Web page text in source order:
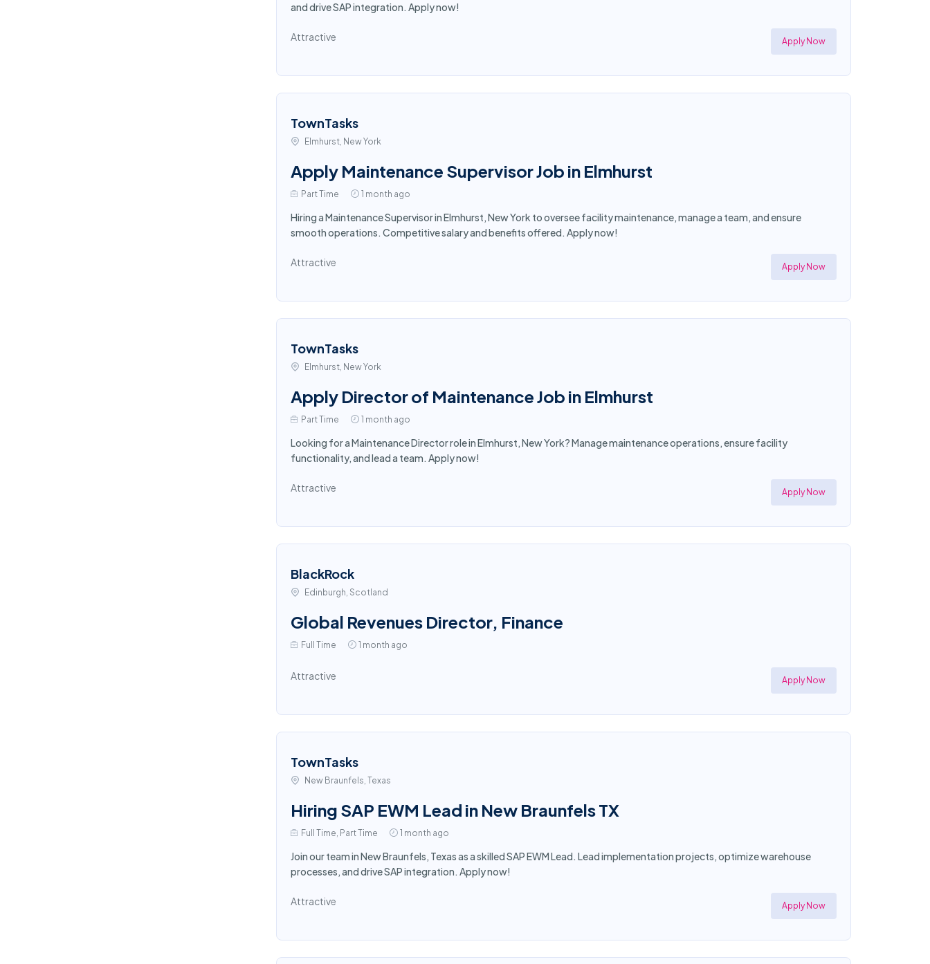
and drive SAP integration. Apply now!
Attractive Apply Now
TownTasks
Elmhurst, New York
Apply Maintenance Supervisor Job in Elmhurst
Part Time 1 month ago
Hiring a Maintenance Supervisor in Elmhurst, New York to oversee facility maintenance, manage a team, and ensure
smooth operations. Competitive salary and benefits offered. Apply now!
Attractive Apply Now
TownTasks
Elmhurst, New York
Apply Director of Maintenance Job in Elmhurst
Part Time 1 month ago
Looking for a Maintenance Director role in Elmhurst, New York? Manage maintenance operations, ensure facility
functionality, and lead a team. Apply now!
Attractive Apply Now
BlackRock
Edinburgh, Scotland
Global Revenues Director, Finance
Full Time 1 month ago
Attractive Apply Now
TownTasks
New Braunfels, Texas
Hiring SAP EWM Lead in New Braunfels TX
Full Time, Part Time 1 month ago
Join our team in New Braunfels, Texas as a skilled SAP EWM Lead. Lead implementation projects, optimize warehouse
processes, and drive SAP integration. Apply now!
Attractive Apply Now